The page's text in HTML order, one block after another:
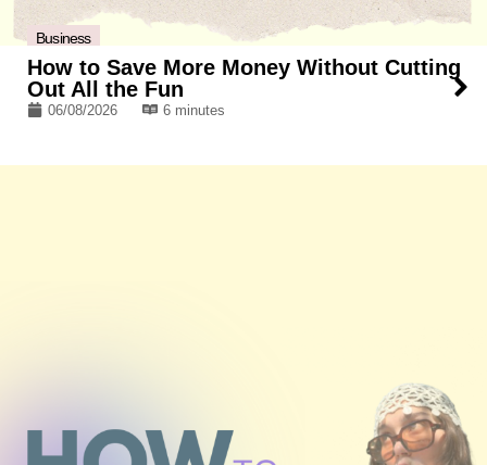
Business
How to Save More Money Without Cutting
Out All the Fun
06/08/2026 6 minutes